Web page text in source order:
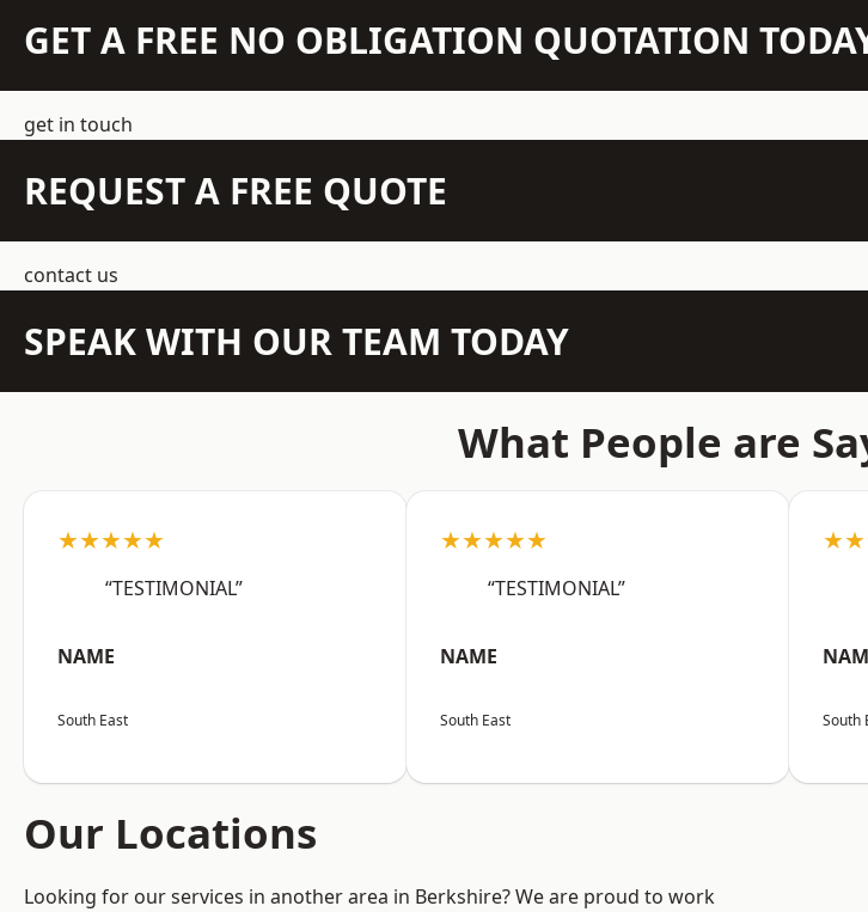
GET A FREE NO OBLIGATION QUOTATION
get in touch
REQUEST A FREE QUOTE
contact us
SPEAK WITH OUR TEAM TODAY
What People are
★★★★★
“TESTIMONIAL”
NAME
South East
★★★★★
“TESTIMONIAL”
NAME
South East South
Our Locations
Looking for our services in another area in Berkshire? We are proud to work